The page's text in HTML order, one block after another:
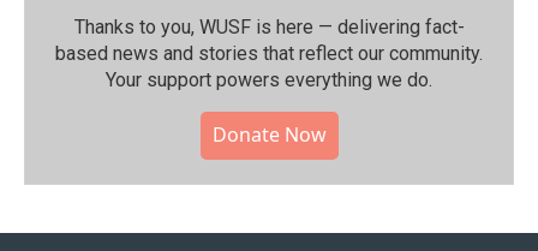
Thanks to you, WUSF is here — delivering fact-
based news and stories that reflect our community.⁠
Your support powers everything we do.
Donate Now